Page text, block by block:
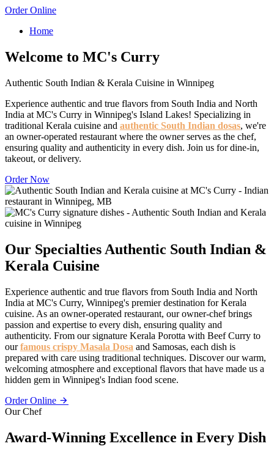
Order Online
Home
Welcome to MC's Curry
Authentic South Indian & Kerala Cuisine in Winnipeg
Experience authentic and true flavors from South India and North
India at MC's Curry in Winnipeg's Island Lakes! Specializing in
traditional Kerala cuisine and authentic South Indian dosas, we're
an owner-operated restaurant where the owner serves as the chef,
ensuring quality and authenticity in every dish. Join us for dine-in,
takeout, or delivery.
Order Now
Our Specialties Authentic South Indian &
Kerala Cuisine
Experience authentic and true flavors from South India and North
India at MC's Curry, Winnipeg's premier destination for Kerala
cuisine. As an owner-operated restaurant, our owner-chef brings
passion and expertise to every dish, ensuring quality and
authenticity. From our signature Kerala Porotta with Beef Curry to
ourfamous crispy Masala Dosa and Samosas, each dish is
prepared with care using traditional techniques. Discover our warm,
welcoming atmosphere and exceptional flavors that have made us a
hidden gem in Winnipeg's Indian food scene.
Order Online
Our Chef
Award-Winning Excellence in Every Dish